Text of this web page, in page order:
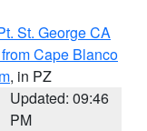
St. George CA
Cape Blanco
, in PZ
Updated: 09:46
PM